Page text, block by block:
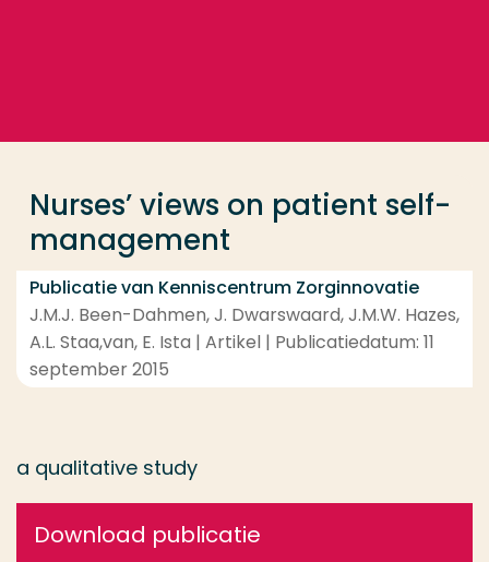
Nurses’ views on patient self-
management
Publicatie van Kenniscentrum Zorginnovatie
J.M.J. Been-Dahmen, J. Dwarswaard, J.M.W. Hazes,
A.L. Staa,van, E. Ista | Artikel | Publicatiedatum: 11
september 2015
a qualitative study
Download publicatie
Contact